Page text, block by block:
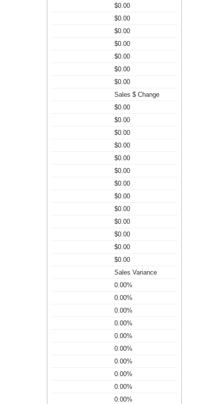
$0.00
$0.00
$0.00
$0.00
$0.00
$0.00
$0.00
Sales $ Change
$0.00
$0.00
$0.00
$0.00
$0.00
$0.00
$0.00
$0.00
$0.00
$0.00
$0.00
$0.00
$0.00
Sales Variance
0.00%
0.00%
0.00%
0.00%
0.00%
0.00%
0.00%
0.00%
0.00%
0.00%